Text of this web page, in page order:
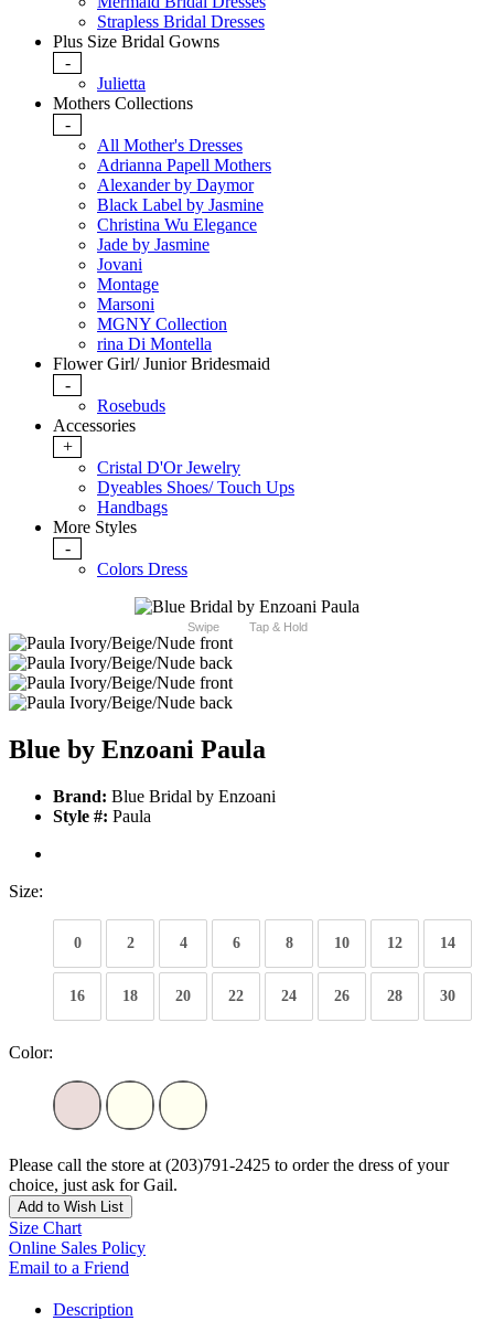
Strapless Bridal Dresses
Plus Size Bridal Gowns
-
Julietta
Mothers Collections
-
All Mother's Dresses
Adrianna Papell Mothers
Alexander by Daymor
Black Label by Jasmine
Christina Wu Elegance
Jade by Jasmine
Jovani
Montage
Marsoni
MGNY Collection
rina Di Montella
Flower Girl/ Junior Bridesmaid
-
Rosebuds
Accessories
+
Cristal D'Or Jewelry
Dyeables Shoes/ Touch Ups
Handbags
More Styles
-
Colors Dress
Swipe Tap & Hold
Blue by Enzoani Paula
Brand: Blue Bridal by Enzoani
Style #: Paula
Size:
0 2 4 6 8 10 12 14
16 18 20 22 24 26 28 30
Color:
Please call the store at (203)791-2425 to order the dress of your
choice, just ask for Gail.
Add to Wish List
Size Chart
Online Sales Policy
Email to a Friend
Description